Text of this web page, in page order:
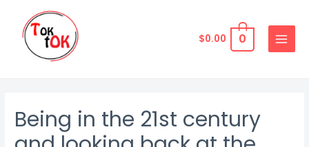
contenido
$0.00 0
MAIN
Being in the 21st century